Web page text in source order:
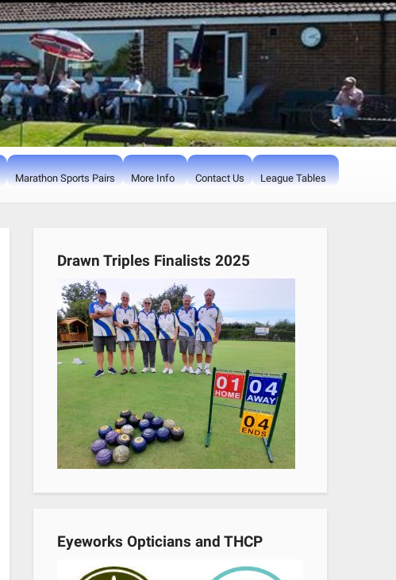
Marathon Sports Pairs More Info Contact Us League Tables
Drawn Triples Finalists 2025
Eyeworks Opticians and THCP